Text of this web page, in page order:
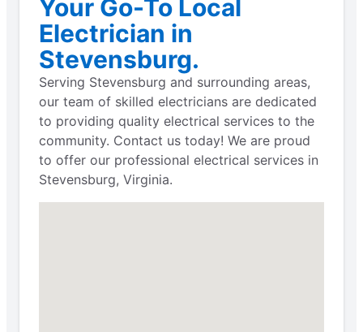
Your Go-To Local
Electrician in
Stevensburg.
Serving Stevensburg and surrounding areas,
our team of skilled electricians are dedicated
to providing quality electrical services to the
community. Contact us today! We are proud
to offer our professional electrical services in
Stevensburg, Virginia.